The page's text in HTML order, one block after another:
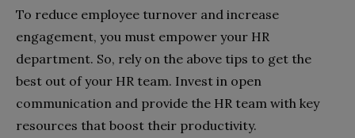
To reduce employee turnover and increase
engagement, you must empower your HR
department. So, rely on the above tips to get the
best out of your HR team. Invest in open
communication and provide the HR team with key
resources that boost their productivity.